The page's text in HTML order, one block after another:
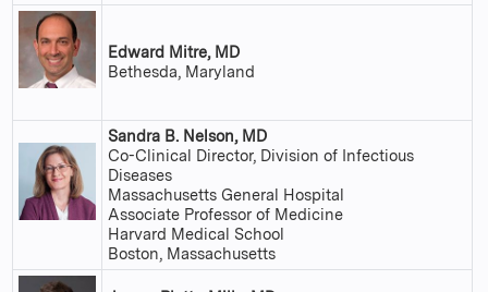
Edward Mitre, MD
Bethesda, Maryland
Sandra B. Nelson, MD
Co-Clinical Director, Division of Infectious
Diseases
Massachusetts General Hospital
Associate Professor of Medicine
Harvard Medical School
Boston, Massachusetts